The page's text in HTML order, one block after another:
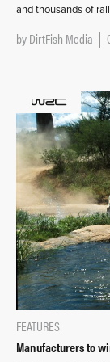
and thousands of
byDirtFish Media
FEATURES
Manufacturers to